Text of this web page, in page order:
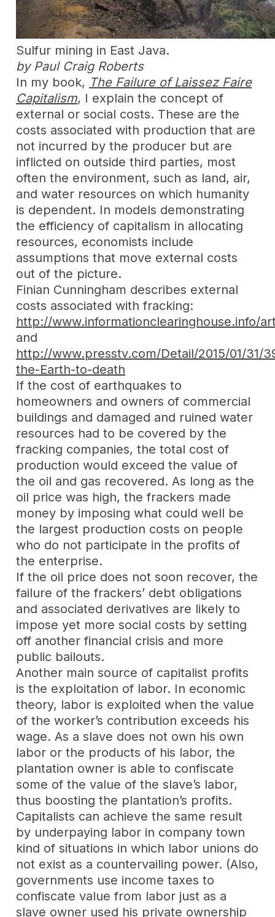
Sulfur mining in East Java.
by Paul Craig Roberts
In my book, The Failure of Laissez Faire
Capitalism, I explain the concept of
external or social costs. These are the
costs associated with production that are
not incurred by the producer but are
inflicted on outside third parties, most
often the environment, such as land, air,
and water resources on which humanity
is dependent. In models demonstrating
the efficiency of capitalism in allocating
resources, economists include
assumptions that move external costs
out of the picture.
Finian Cunningham describes external
costs associated with fracking:
http://www.informationclearinghouse.info/
and
http://www.presstv.com/Detail/2015/01/31/
the-Earth-to-death
If the cost of earthquakes to
homeowners and owners of commercial
buildings and damaged and ruined water
resources had to be covered by the
fracking companies, the total cost of
production would exceed the value of
the oil and gas recovered. As long as the
oil price was high, the frackers made
money by imposing what could well be
the largest production costs on people
who do not participate in the profits of
the enterprise.
If the oil price does not soon recover, the
failure of the frackers’ debt obligations
and associated derivatives are likely to
impose yet more social costs by setting
off another financial crisis and more
public bailouts.
Another main source of capitalist profits
is the exploitation of labor. In economic
theory, labor is exploited when the value
of the worker’s contribution exceeds his
wage. As a slave does not own his own
labor or the products of his labor, the
plantation owner is able to confiscate
some of the value of the slave’s labor,
thus boosting the plantation’s profits.
Capitalists can achieve the same result
by underpaying labor in company town
kind of situations in which labor unions do
not exist as a countervailing power. (Also,
governments use income taxes to
confiscate value from labor just as a
slave owner used his private ownership